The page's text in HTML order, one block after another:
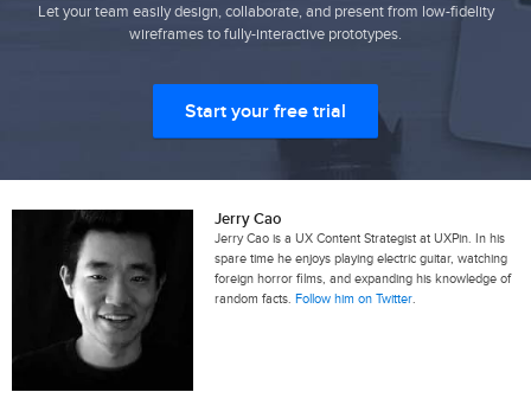
Let your team easily design, collaborate, and present from low-fidelity
wireframes to fully-interactive prototypes.
Start your free trial
Jerry Cao
Jerry Cao is a UX Content Strategist at UXPin. In his
spare time he enjoys playing electric guitar, watching
foreign horror films, and expanding his knowledge of
random facts.Follow him on Twitter.